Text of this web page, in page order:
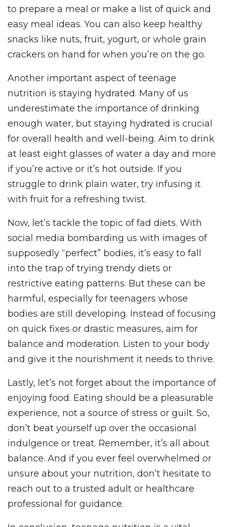
to prepare a meal or make a list of quick and
easy meal ideas. You can also keep healthy
snacks like nuts, fruit, yogurt, or whole grain
crackers on hand for when you’re on the go.
Another important aspect of teenage
nutrition is staying hydrated. Many of us
underestimate the importance of drinking
enough water, but staying hydrated is crucial
for overall health and well-being. Aim to drink
at least eight glasses of water a day and more
if you’re active or it’s hot outside. If you
struggle to drink plain water, try infusing it
with fruit for a refreshing twist.
Now, let’s tackle the topic of fad diets. With
social media bombarding us with images of
supposedly “perfect” bodies, it’s easy to fall
into the trap of trying trendy diets or
restrictive eating patterns. But these can be
harmful, especially for teenagers whose
bodies are still developing. Instead of focusing
on quick fixes or drastic measures, aim for
balance and moderation. Listen to your body
and give it the nourishment it needs to thrive.
Lastly, let’s not forget about the importance of
enjoying food. Eating should be a pleasurable
experience, not a source of stress or guilt. So,
don’t beat yourself up over the occasional
indulgence or treat. Remember, it’s all about
balance. And if you ever feel overwhelmed or
unsure about your nutrition, don’t hesitate to
reach out to a trusted adult or healthcare
professional for guidance.